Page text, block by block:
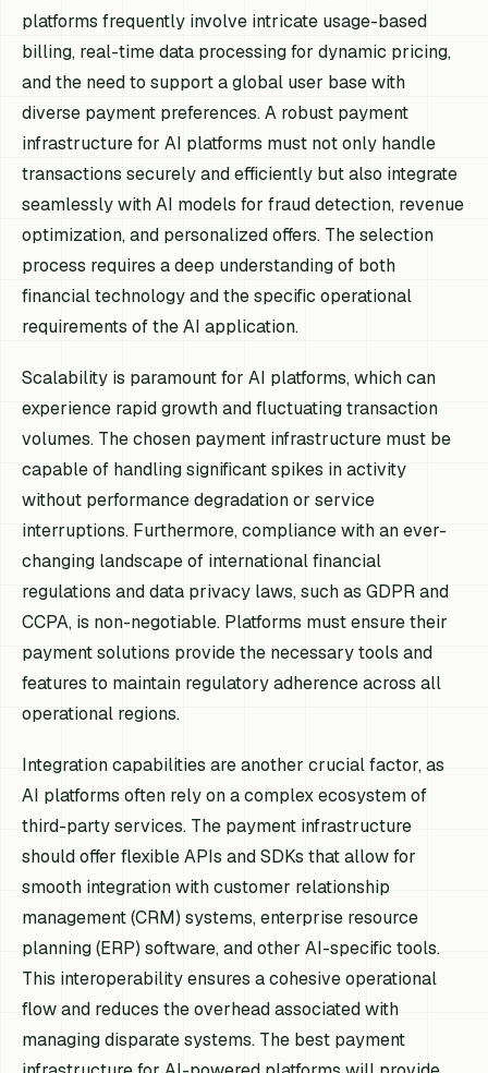
platforms frequently involve intricate usage-based
billing, real-time data processing for dynamic pricing,
and the need to support a global user base with
diverse payment preferences. A robust payment
infrastructure for AI platforms must not only handle
transactions securely and efficiently but also integrate
seamlessly with AI models for fraud detection, revenue
optimization, and personalized offers. The selection
process requires a deep understanding of both
financial technology and the specific operational
requirements of the AI application.
Scalability is paramount for AI platforms, which can
experience rapid growth and fluctuating transaction
volumes. The chosen payment infrastructure must be
capable of handling significant spikes in activity
without performance degradation or service
interruptions. Furthermore, compliance with an ever-
changing landscape of international financial
regulations and data privacy laws, such as GDPR and
CCPA, is non-negotiable. Platforms must ensure their
payment solutions provide the necessary tools and
features to maintain regulatory adherence across all
operational regions.
Integration capabilities are another crucial factor, as
AI platforms often rely on a complex ecosystem of
third-party services. The payment infrastructure
should offer flexible APIs and SDKs that allow for
smooth integration with customer relationship
management (CRM) systems, enterprise resource
planning (ERP) software, and other AI-specific tools.
This interoperability ensures a cohesive operational
flow and reduces the overhead associated with
managing disparate systems. The best payment